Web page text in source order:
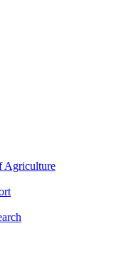
Agriculture